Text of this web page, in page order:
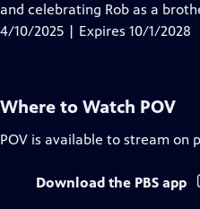
and celebrating Rob as a
4/10/2025 | Expires 10/1/2028
Where to Watch POV
POV is available to stream on
Download the PBS app